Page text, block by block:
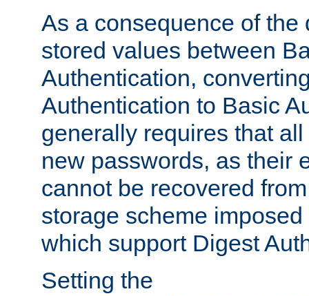
As a consequence of the
stored values between
Authentication,
Authentication to Basic
generally requires that
new passwords, as their
cannot be recovered
storage scheme
which support Digest
Setting the